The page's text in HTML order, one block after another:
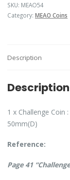
SKU: MEAO54
Category: MEAO Coins
Description
Description
1 x Challenge
50mm(D)
Reference:
Page 41